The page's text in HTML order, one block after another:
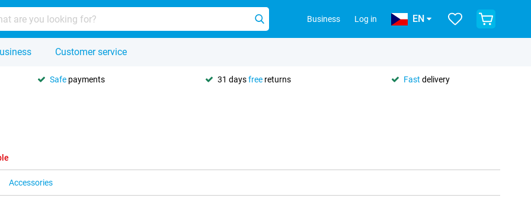
Business Log in EN
Customer service
Safe payments 31 daysfree returns Fast delivery
Accessories